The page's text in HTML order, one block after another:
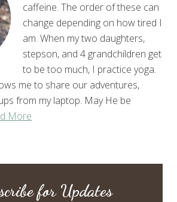
caffeine. The order of these can
change depending on how tired I
am. When my two daughters,
stepson, and 4 grandchildren get
to be too much, I practice yoga.
me to share our adventures,
from my laptop. May He be
More
for Updates